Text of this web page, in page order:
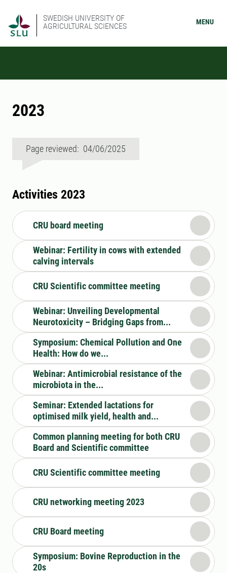
SWEDISH UNIVERSITY OF
AGRICULTURAL SCIENCES
MENU
2023
Page reviewed: 04/06/2025
Activities 2023
CRU board meeting
Webinar: Fertility in cows with extended
calving intervals
CRU Scientific committee meeting
Webinar: Unveiling Developmental
Neurotoxicity – Bridging Gaps from...
Symposium: Chemical Pollution and One
Health: How do we...
Webinar: Antimicrobial resistance of the
microbiota in the...
Seminar: Extended lactations for
optimised milk yield, health and...
Common planning meeting for both CRU
Board and Scientific committee
CRU Scientific committee meeting
CRU networking meeting 2023
CRU Board meeting
Symposium: Bovine Reproduction in the
20s